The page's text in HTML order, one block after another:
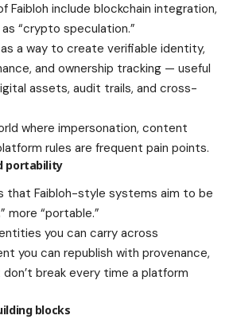
Faibloh include blockchain integration,
“crypto speculation.”
a way to create verifiable identity,
and ownership tracking — useful
assets, audit trails, and cross-
where impersonation, content
rules are frequent pain points.
portability
that Faibloh-style systems aim to be
more “portable.”
you can carry across
you can republish with provenance,
break every time a platform
blocks